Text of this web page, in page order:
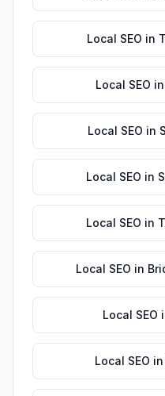
Local SEO in
Local SEO in
Local SEO in
Local SEO in
Local SEO in
Local SEO in
Local SEO
Local SEO in